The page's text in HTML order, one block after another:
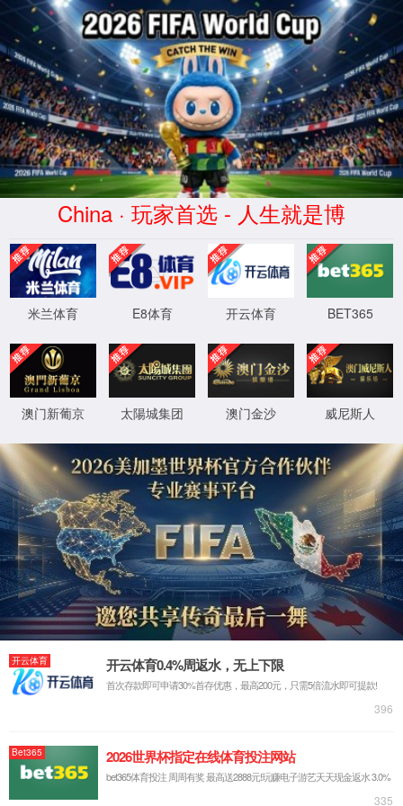
太阳集团(2138·CHN认证)官网
登录入口
Website Not Found
Possible reasons include:
1. The domain name or port of the
website you requested is not
connected to cloud protection;or
2. The domain name or port of the
misconfigured;or
3. The domain name or port of the
website you requested has been
I am the webmaster and I want to deal